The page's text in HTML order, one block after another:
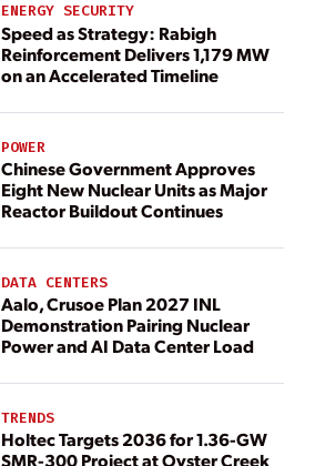
ENERGY SECURITY
Speed as Strategy: Rabigh
Reinforcement Delivers 1,179 MW
on an Accelerated Timeline
POWER
Chinese Government Approves
Eight New Nuclear Units as Major
Reactor Buildout Continues
DATA CENTERS
Aalo, Crusoe Plan 2027 INL
Demonstration Pairing Nuclear
Power and AI Data Center Load
TRENDS
Holtec Targets 2036 for 1.36-GW
SMR-300 Project at Oyster Creek